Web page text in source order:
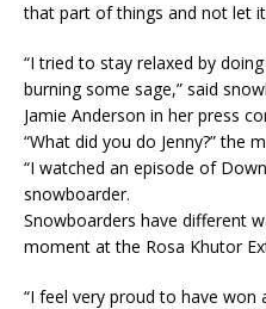
that part of things and not let
“I tried to stay relaxed by
burning some sage,” said
Jamie Anderson in her press
“What did you do Jenny?” the
“I watched an episode of
snowboarder.
Snowboarders have different
moment at the Rosa Khutor
“I feel very proud to have